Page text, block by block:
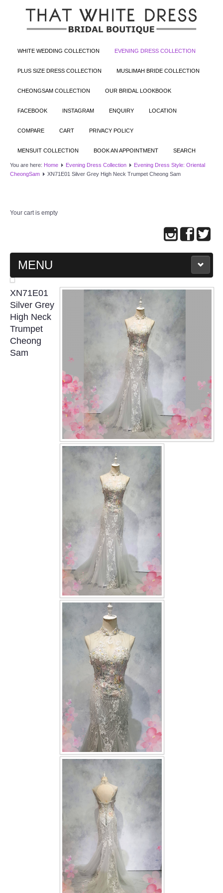
WHITE WEDDING COLLECTION EVENING DRESS COLLECTION
PLUS SIZE DRESS COLLECTION MUSLIMAH BRIDE COLLECTION
CHEONGSAM COLLECTION OUR BRIDAL LOOKBOOK
FACEBOOK INSTAGRAM ENQUIRY LOCATION
COMPARE CART PRIVACY POLICY
MENSUIT COLLECTION BOOK AN APPOINTMENT SEARCH
You are here: Home Evening Dress Collection
Evening Dress Style: Oriental
CheongSam
XN71E01 Silver Grey High Neck Trumpet Cheong Sam
Your cart is empty
MENU
MAIN PAGE
ABOUT US
WEDDING GOWN COLLECTION
EVENING GOWN COLLECTION
PLUS SIZE GOWN COLLECTION
ORIENTAL CHEONGSAM COLLECTION
OUR BRIDAL FASHION LOOKBOOK
Our Location
Book appointment
SOCIAL MEDIA
TWD FACEBOOK
TWD INSTAGRAM Main
TWD INSTAGRAM
TWD PLUS SIZE BRIDE
TWD MALAY BRIDES
OTHER PRODUCTS
Wedding Veil/ Tudung Kahwin
Long Sleeves Inner for Muslimah Brides
MENSUIT COLLECTION
XN71E01
Silver Grey
High Neck
Trumpet
Cheong
Sam